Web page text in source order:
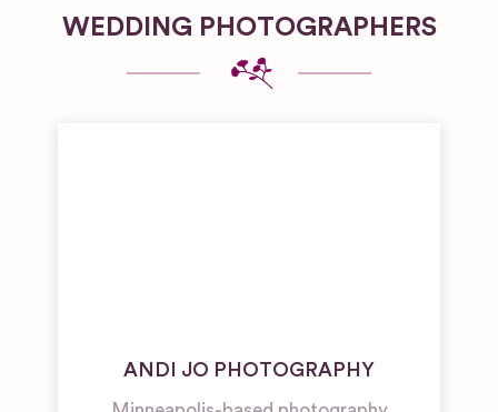
WEDDING PHOTOGRAPHERS
ANDI JO PHOTOGRAPHY